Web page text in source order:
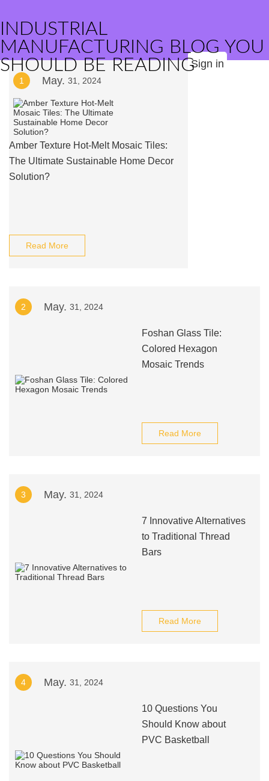
INDUSTRIAL
MANUFACTURING BLOG YOU
SHOULD BE READINGSign in
1 May. 31, 2024
Amber Texture Hot-Melt Mosaic Tiles:
The Ultimate Sustainable Home Decor
Solution?
Read More
2 May. 31, 2024
Foshan Glass Tile:
Colored Hexagon
Mosaic Trends
Read More
3 May. 31, 2024
7 Innovative Alternatives
to Traditional Thread
Bars
Read More
4 May. 31, 2024
10 Questions You
Should Know about
PVC Basketball